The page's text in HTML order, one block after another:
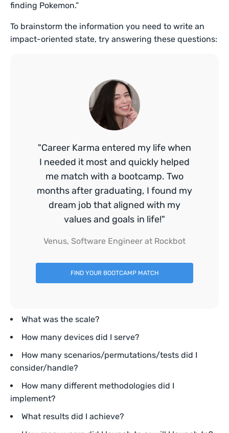
finding Pokemon.”
To brainstorm the information you need to write an
impact-oriented state, try answering these questions:
"Career Karma entered my life when
I needed it most and quickly helped
me match with a bootcamp. Two
months after graduating, I found my
dream job that aligned with my
values and goals in life!"
Venus, Software Engineer at Rockbot
FIND YOUR BOOTCAMP MATCH
What was the scale?
How many devices did I serve?
How many scenarios/permutations/tests did I
consider/handle?
How many different methodologies did I
implement?
What results did I achieve?